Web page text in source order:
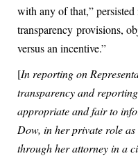
with any of that,”
transparency provisions,
versus an incentive.”
[In reporting on
transparency and
appropriate and fair to
Dow, in her private role
through her attorney in a